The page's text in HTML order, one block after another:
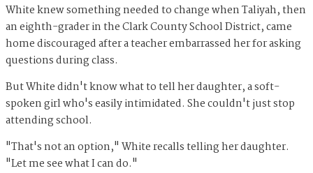
White knew something needed to change when Taliyah, then
an eighth-grader in the Clark County School District, came
home discouraged after a teacher embarrassed her for asking
questions during class.
But White didn't know what to tell her daughter, a soft-
spoken girl who's easily intimidated. She couldn't just stop
attending school.
"That's not an option," White recalls telling her daughter.
"Let me see what I can do."